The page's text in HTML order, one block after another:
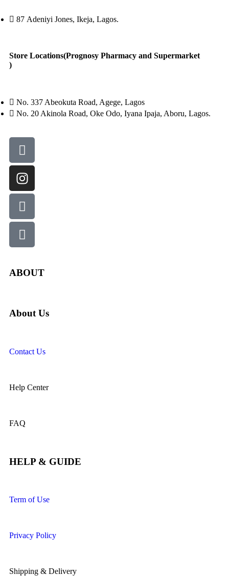
87 Adeniyi Jones, Ikeja, Lagos.
Store Locations(Prognosy Pharmacy and Supermarket
)
No. 337 Abeokuta Road, Agege, Lagos
No. 20 Akinola Road, Oke Odo, Iyana Ipaja, Aboru, Lagos.
ABOUT
About Us
Contact Us
Help Center
FAQ
HELP & GUIDE
Term of Use
Privacy Policy
Shipping & Delivery